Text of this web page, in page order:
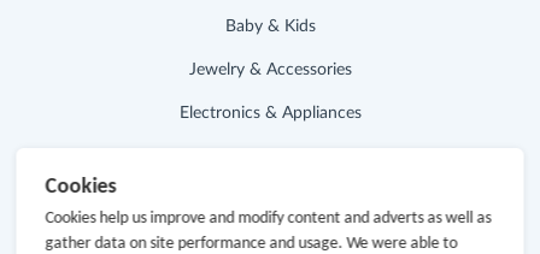
Baby & Kids
Jewelry & Accessories
Electronics & Appliances
Hot Deals
Cookies
Cookies help us improve and modify content and adverts as well as
gather data on site performance and usage. We were able to